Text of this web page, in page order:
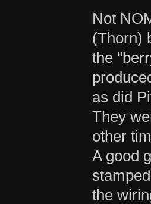
Not
(Thorn)
the
as did
They
other
A good
the